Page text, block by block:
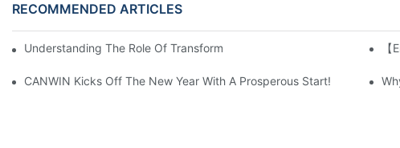
RECOMMENDED ARTICLES
Understanding The Role Of Transformer Cores In Power Distribution
CANWIN Kicks Off The New Year With A Prosperous Start!